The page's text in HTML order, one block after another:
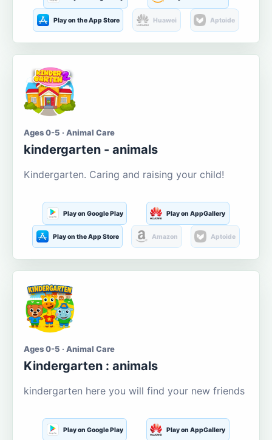
Play on the App Store Huawei Aptoide
Ages 0-5 · Animal Care
kindergarten - animals
Kindergarten. Caring and raising your child!
Play on Google Play Play on AppGallery
Play on the App Store Amazon Aptoide
Ages 0-5 · Animal Care
Kindergarten : animals
kindergarten here you will find your new friends
Play on Google Play Play on AppGallery